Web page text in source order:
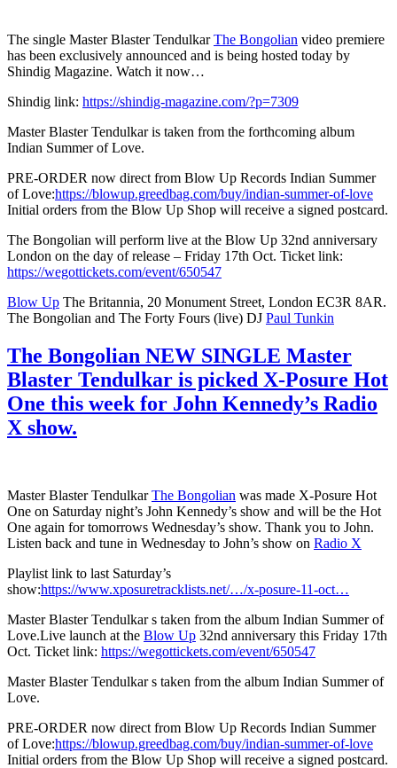
The single Master Blaster TendulkarThe Bongolian video premiere
has been exclusively announced and is being hosted today by
Shindig Magazine. Watch it now…
Shindig link: https://shindig-magazine.com/?p=7309
Master Blaster Tendulkar is taken from the forthcoming album
Indian Summer of Love.
PRE-ORDER now direct from Blow Up Records Indian Summer
of Love:https://blowup.greedbag.com/buy/indian-summer-of-love
Initial orders from the Blow Up Shop will receive a signed postcard.
The Bongolian will perform live at the Blow Up 32nd anniversary
London on the day of release – Friday 17th Oct. Ticket link:
https://wegottickets.com/event/650547
Blow Up The Britannia, 20 Monument Street, London EC3R 8AR.
The Bongolian and The Forty Fours (live) DJ Paul Tunkin
The Bongolian NEW SINGLE Master
Blaster Tendulkar is picked X-Posure Hot
One this week for John Kennedy’s Radio
X show.
Master Blaster TendulkarThe Bongolian was made X-Posure Hot
One on Saturday night’s John Kennedy’s show and will be the Hot
One again for tomorrows Wednesday’s show. Thank you to John.
Listen back and tune in Wednesday to John’s show on Radio X
Playlist link to last Saturday’s
show:https://www.xposuretracklists.net/…/x-posure-11-oct…
Master Blaster Tendulkar s taken from the album Indian Summer of
Love.Live launch at the Blow Up 32nd anniversary this Friday 17th
Oct. Ticket link: https://wegottickets.com/event/650547
Master Blaster Tendulkar s taken from the album Indian Summer of
Love.
PRE-ORDER now direct from Blow Up Records Indian Summer
of Love:https://blowup.greedbag.com/buy/indian-summer-of-love
Initial orders from the Blow Up Shop will receive a signed postcard.